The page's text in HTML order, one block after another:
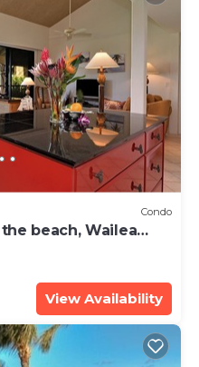
Condo
beach, Wailea
View Availability